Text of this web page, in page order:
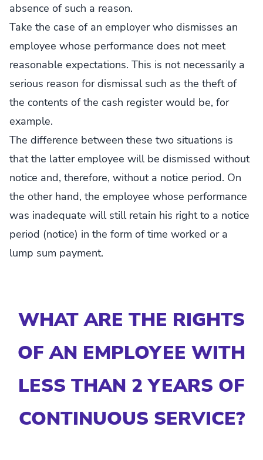
absence of such a reason.
Take the case of an employer who dismisses an
employee whose performance does not meet
reasonable expectations. This is not necessarily a
serious reason for dismissal such as the theft of
the contents of the cash register would be, for
example.
The difference between these two situations is
that the latter employee will be dismissed without
notice and, therefore, without a notice period. On
the other hand, the employee whose performance
was inadequate will still retain his right to a notice
period (notice) in the form of time worked or a
lump sum payment.
WHAT ARE THE RIGHTS
OF AN EMPLOYEE WITH
LESS THAN 2 YEARS OF
CONTINUOUS SERVICE?